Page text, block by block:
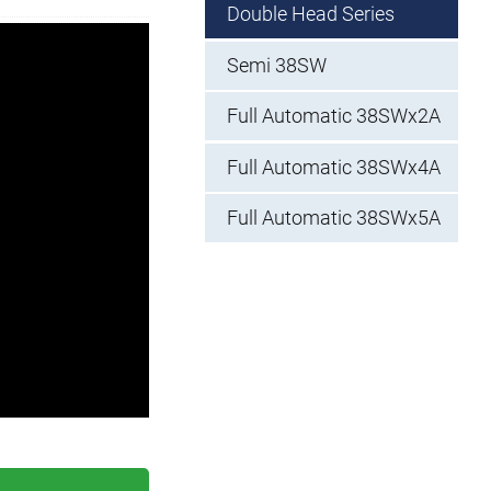
Double Head Series
Semi 38SW
Full Automatic 38SWx2A
Full Automatic 38SWx4A
Full Automatic 38SWx5A